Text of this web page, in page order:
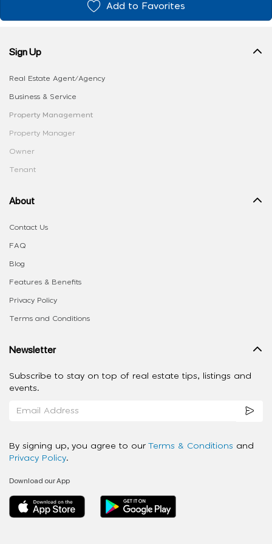
Add to Favorites
Sign Up
Real Estate Agent/Agency
Business & Service
Property Management
Property Manager
Owner
Tenant
About
Contact Us
FAQ
Blog
Features & Benefits
Privacy Policy
Terms and Conditions
Newsletter
Subscribe to stay on top of real estate tips, listings and
events.
By signing up, you agree to our Terms & Conditions and
Privacy Policy.
Download our App